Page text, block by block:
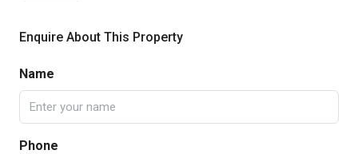
Enquire About This Property
Name
Phone